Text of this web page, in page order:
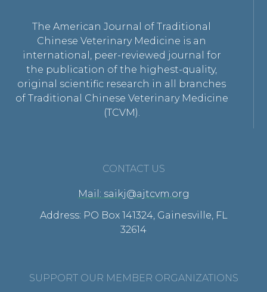
The American Journal of Traditional
Chinese Veterinary Medicine is an
international, peer-reviewed journal for
the publication of the highest-quality,
original scientific research in all branches
of Traditional Chinese Veterinary Medicine
(TCVM).
CONTACT US
Mail: saikj@ajtcvm.org
Address: PO Box 141324, Gainesville, FL
32614
SUPPORT OUR MEMBER ORGANIZATIONS